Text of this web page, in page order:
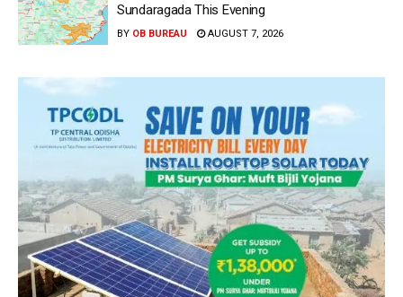
Sundaragada This Evening
BY OB BUREAU AUGUST 7, 2026